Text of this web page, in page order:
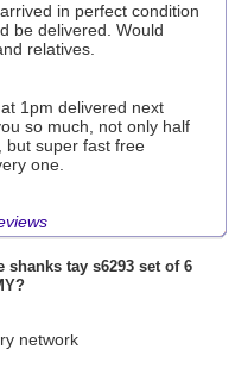
in perfect condition
be delivered. Would
relatives.
1pm delivered next
so much, not only half
but super fast free
one.
shanks tay s6293 set of 6
network